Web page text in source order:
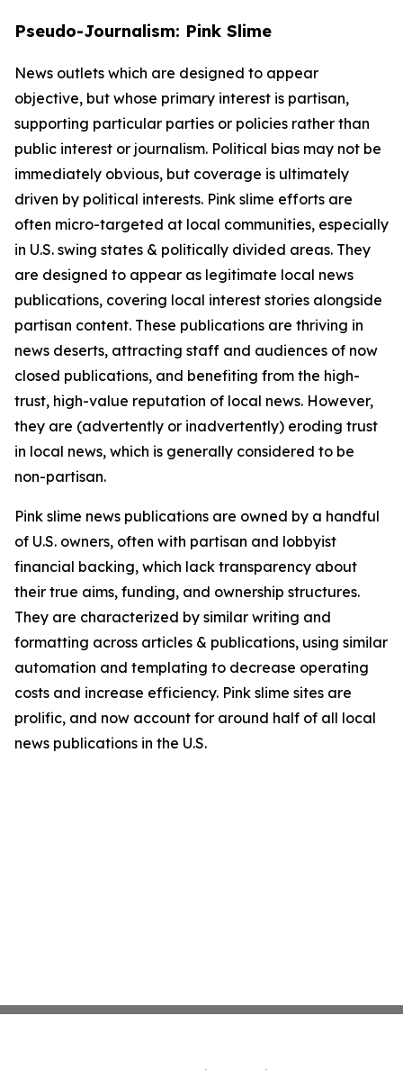
Pseudo-Journalism: Pink Slime
News outlets which are designed to appear
objective, but whose primary interest is partisan,
supporting particular parties or policies rather than
public interest or journalism. Political bias may not be
immediately obvious, but coverage is ultimately
driven by political interests. Pink slime efforts are
often micro-targeted at local communities, especially
in U.S. swing states & politically divided areas. They
are designed to appear as legitimate local news
publications, covering local interest stories alongside
partisan content. These publications are thriving in
news deserts, attracting staff and audiences of now
closed publications, and benefiting from the high-
trust, high-value reputation of local news. However,
they are (advertently or inadvertently) eroding trust
in local news, which is generally considered to be
non-partisan.
Pink slime news publications are owned by a handful
of U.S. owners, often with partisan and lobbyist
financial backing, which lack transparency about
their true aims, funding, and ownership structures.
They are characterized by similar writing and
formatting across articles & publications, using similar
automation and templating to decrease operating
costs and increase efficiency. Pink slime sites are
prolific, and now account for around half of all local
news publications in the U.S.